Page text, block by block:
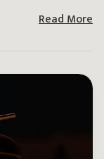
Read More